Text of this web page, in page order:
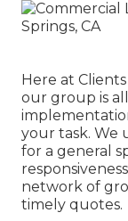
Here at
our group is
your task. We
for a general
network of
timely quotes.